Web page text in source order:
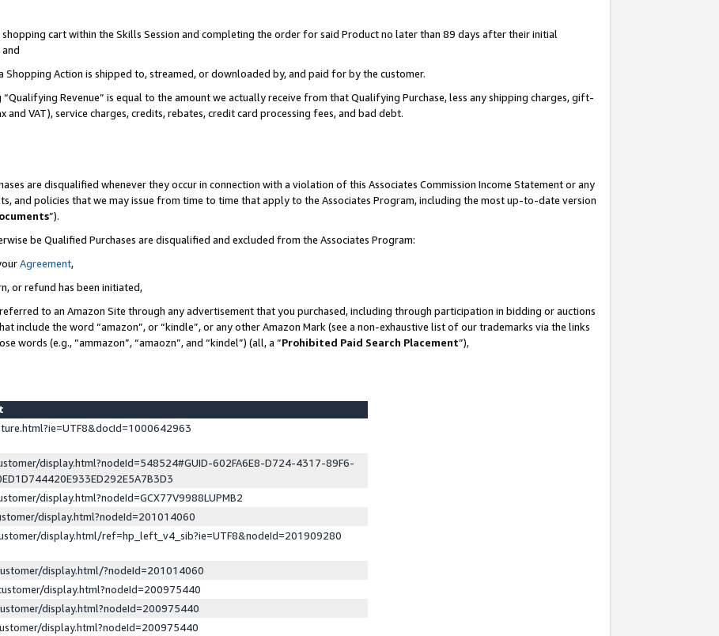
cart within the Skills Session and completing the order for said Product no later than 89 days after their initial
Action is shipped to, streamed, or downloaded by, and paid for by the customer.
Revenue” is equal to the amount we actually receive from that Qualifying Purchase, less any shipping charges, gift-
and VAT), service charges, credits, rebates, credit card processing fees, and bad debt.
are disqualified whenever they occur in connection with a violation of this Associates Commission Income Statement or any
and policies that we may issue from time to time that apply to the Associates Program, including the most up-to-date version
”).
be Qualified Purchases are disqualified and excluded from the Associates Program:
Agreement,
or refund has been initiated,
to an Amazon Site through any advertisement that you purchased, including through participation in bidding or auctions
include the word “amazon”, or “kindle”, or any other Amazon Mark (see a non-exhaustive list of our trademarks via the links
words (e.g., “ammazon”, “amaozn”, and “kindel”) (all, a “Prohibited Paid Search Placement”),
display.html?nodeId=548524#GUID-602FA6E8-D724-4317-89F6-
display.html?nodeId=GCX77V9988LUPMB2
display.html?nodeId=201014060
display.html/ref=hp_left_v4_sib?ie=UTF8&nodeId=201909280
display.html/?nodeId=201014060
display.html?nodeId=200975440
display.html?nodeId=200975440
display.html?nodeId=200975440